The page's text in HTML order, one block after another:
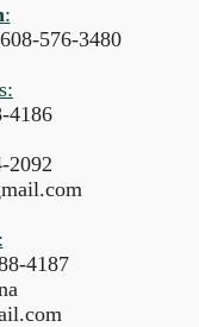
:
576-3480
4186
2092
4187